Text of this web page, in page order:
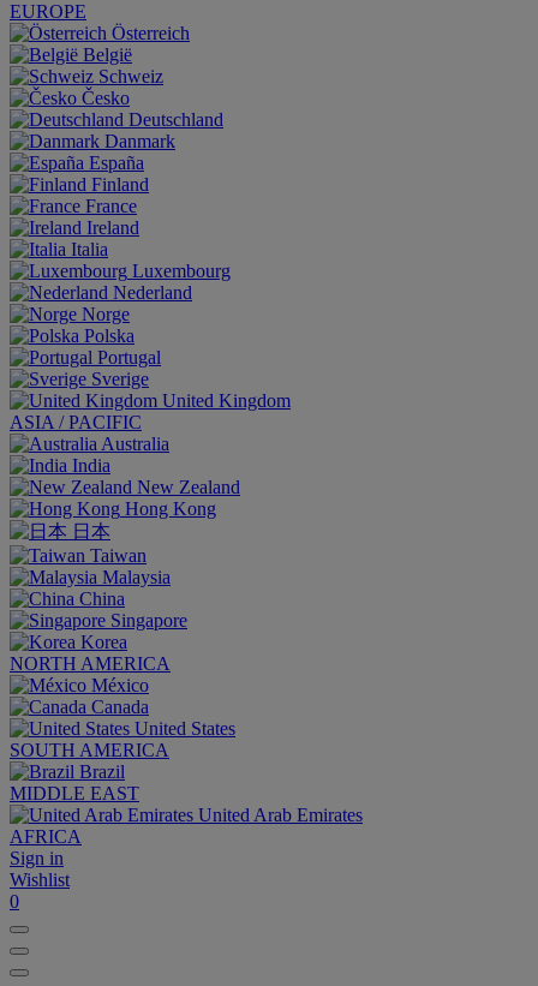
EUROPE
Österreich
België
Schweiz
Česko
Deutschland
Danmark
España
Finland
France
Ireland
Italia
Luxembourg
Nederland
Norge
Polska
Portugal
Sverige
United Kingdom
ASIA / PACIFIC
Australia
India
New Zealand
Hong Kong
日本
Taiwan
Malaysia
China
Singapore
Korea
NORTH AMERICA
México
Canada
United States
SOUTH AMERICA
Brazil
MIDDLE EAST
United Arab Emirates
AFRICA
Sign in
Wishlist
0